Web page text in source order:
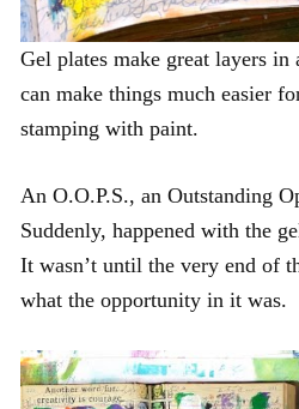
Gel plates make great layers
can make things much easier
stamping with paint.
An O.O.P.S., an Outstanding
Suddenly, happened with the
It wasn’t until the very end of
what the opportunity in it was.